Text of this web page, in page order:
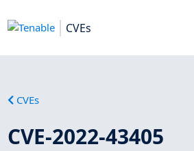
CVEs
CVEs
CVE-2022-43405